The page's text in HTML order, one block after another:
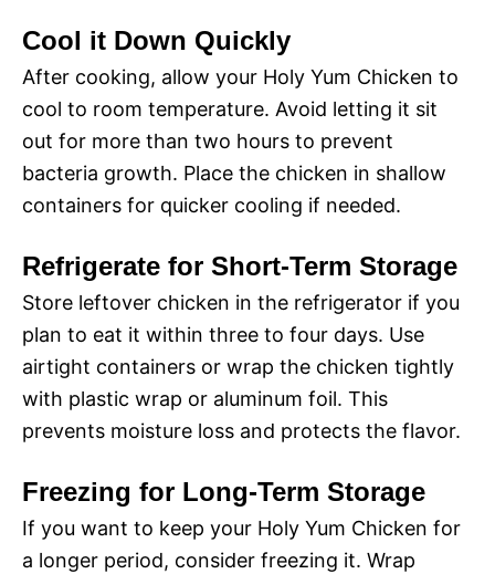
Cool it Down Quickly
After cooking, allow your Holy Yum Chicken to
cool to room temperature. Avoid letting it sit
out for more than two hours to prevent
bacteria growth. Place the chicken in shallow
containers for quicker cooling if needed.
Refrigerate for Short-Term Storage
Store leftover chicken in the refrigerator if you
plan to eat it within three to four days. Use
airtight containers or wrap the chicken tightly
with plastic wrap or aluminum foil. This
prevents moisture loss and protects the flavor.
Freezing for Long-Term Storage
If you want to keep your Holy Yum Chicken for
a longer period, consider freezing it. Wrap